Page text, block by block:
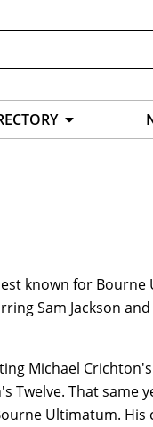
known for Bourne
Sam Jackson
Michael
Twelve. That
Ultimatum.